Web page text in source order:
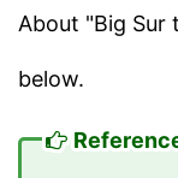
About "Big Sur
below.